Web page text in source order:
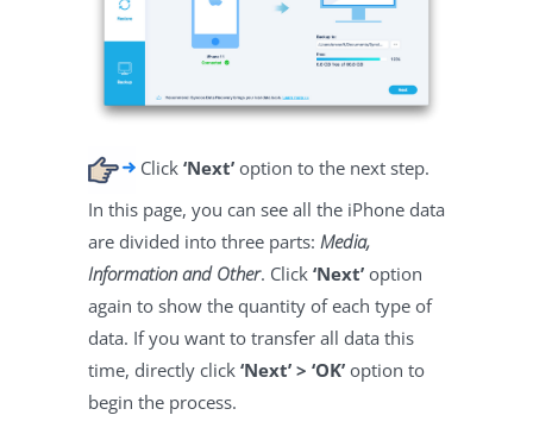
Click ‘Next’ option to the next step.
In this page, you can see all the iPhone data
are divided into three parts: Media,
Information and Other. Click ‘Next’ option
again to show the quantity of each type of
data. If you want to transfer all data this
time, directly click ‘Next’ > ‘OK’ option to
begin the process.